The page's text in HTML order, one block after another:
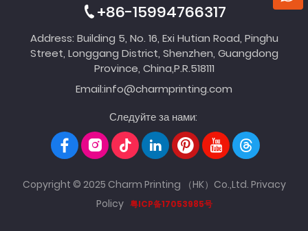
+86-15994766317
Address: Building 5, No. 16, Exi Hutian Road, Pinghu
Street, Longgang District, Shenzhen, Guangdong
Province, China,P.R.518111
Email:info@charmprinting.com
Следуйте за нами:
Copyright © 2025 Charm Printing （HK）Co.,Ltd. Privacy
Policy 粤ICP备17053985号